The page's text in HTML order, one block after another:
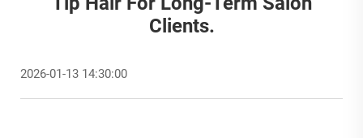
Clients.
2026-01-13 14:30:00